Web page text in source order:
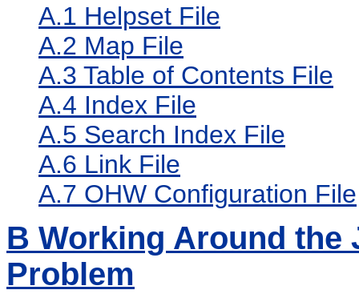
A.1 Helpset File
A.2 Map File
A.3 Table of Contents File
A.4 Index File
A.5 Search Index File
A.6 Link File
A.7 OHW Configuration File
B Working Around the
Problem